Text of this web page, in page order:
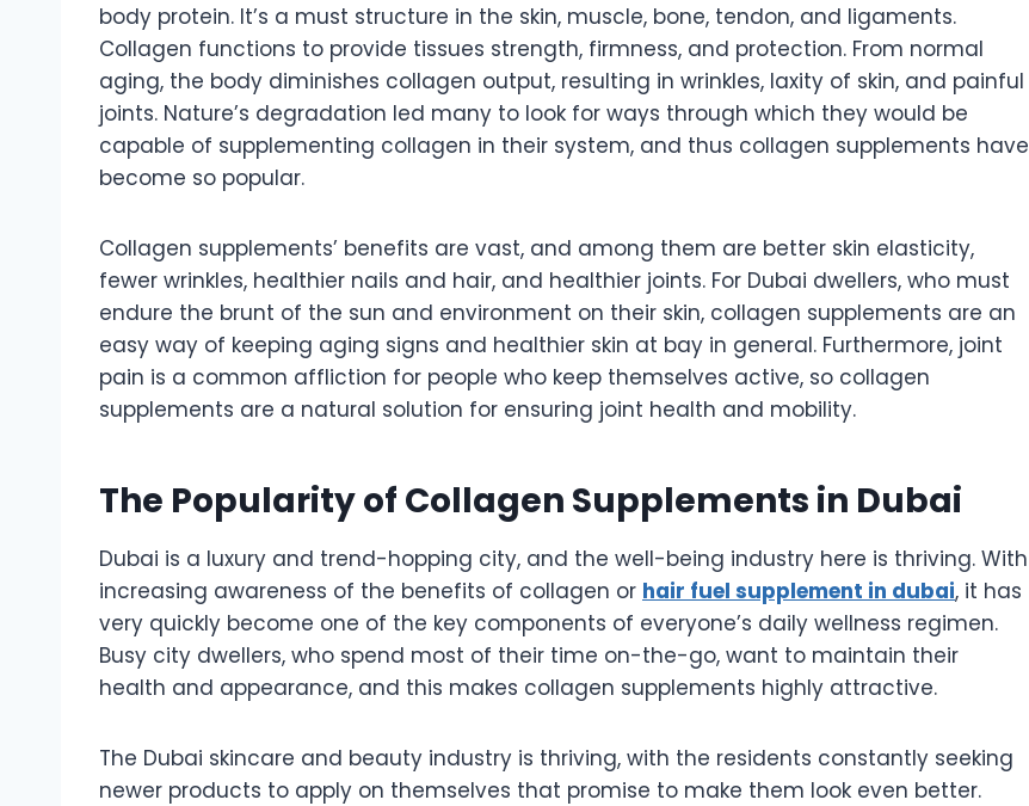
body protein. It’s a must structure in the skin, muscle, bone, tendon, and ligaments.
Collagen functions to provide tissues strength, firmness, and protection. From normal
aging, the body diminishes collagen output, resulting in wrinkles, laxity of skin, and painful
joints. Nature’s degradation led many to look for ways through which they would be
capable of supplementing collagen in their system, and thus collagen supplements have
become so popular.
Collagen supplements’ benefits are vast, and among them are better skin elasticity,
fewer wrinkles, healthier nails and hair, and healthier joints. For Dubai dwellers, who must
endure the brunt of the sun and environment on their skin, collagen supplements are an
easy way of keeping aging signs and healthier skin at bay in general. Furthermore, joint
pain is a common affliction for people who keep themselves active, so collagen
supplements are a natural solution for ensuring joint health and mobility.
The Popularity of Collagen Supplements in Dubai
Dubai is a luxury and trend-hopping city, and the well-being industry here is thriving. With
increasing awareness of the benefits of collagen or hair fuel supplement in dubai, it has
very quickly become one of the key components of everyone’s daily wellness regimen.
Busy city dwellers, who spend most of their time on-the-go, want to maintain their
health and appearance, and this makes collagen supplements highly attractive.
The Dubai skincare and beauty industry is thriving, with the residents constantly seeking
newer products to apply on themselves that promise to make them look even better.